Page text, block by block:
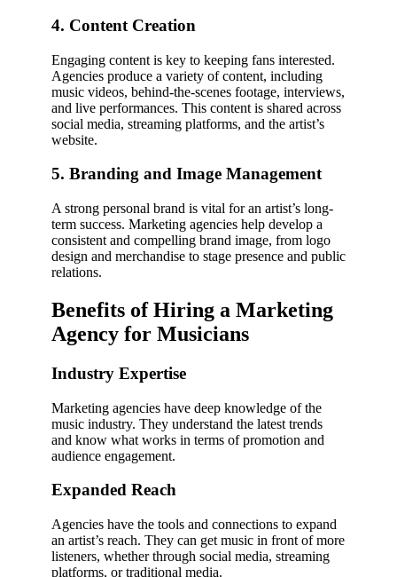
4. Content Creation
Engaging content is key to keeping fans interested.
Agencies produce a variety of content, including
music videos, behind-the-scenes footage, interviews,
and live performances. This content is shared across
social media, streaming platforms, and the artist’s
website.
5. Branding and Image Management
A strong personal brand is vital for an artist’s long-
term success. Marketing agencies help develop a
consistent and compelling brand image, from logo
design and merchandise to stage presence and public
relations.
Benefits of Hiring a Marketing
Agency for Musicians
Industry Expertise
Marketing agencies have deep knowledge of the
music industry. They understand the latest trends
and know what works in terms of promotion and
audience engagement.
Expanded Reach
Agencies have the tools and connections to expand
an artist’s reach. They can get music in front of more
listeners, whether through social media, streaming
platforms, or traditional media.